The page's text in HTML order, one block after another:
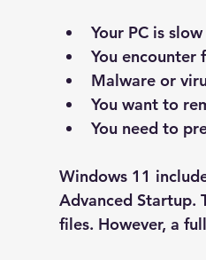
Your PC is
You encounter
Malware or
You want to
You need to
Windows 11
Advanced Startup.
files. However, a